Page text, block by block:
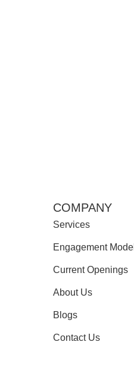
COMPANY
Services
Engagement Model
Current Openings
About Us
Blogs
Contact Us